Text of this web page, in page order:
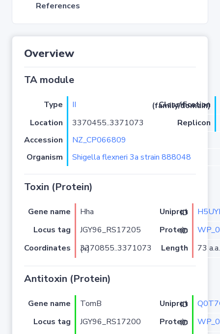
References
Overview
TA module
Type II
Classification (family/domain)
Location
3370455..3371073
Replicon
Accession
NZ_CP066809
Organism
Shigella flexneri 3a strain 888048
Toxin (Protein)
Gene name Hha Uniprot ID
Locus tag
JGY96_RS17205 Protein ID
Coordinates
3370855..3371073 (+) Length 73 a.a.
Antitoxin (Protein)
Gene name TomB Uniprot ID
Locus tag
JGY96_RS17200 Protein ID